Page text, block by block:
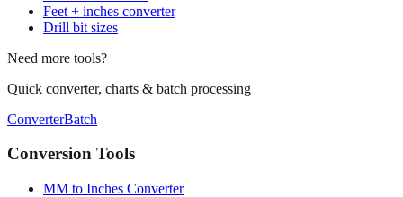
Conversion chart
Fraction calculator
Drill bit sizes
Need more tools?
Quick converter, charts & batch processing
ConverterBatch
Conversion Tools